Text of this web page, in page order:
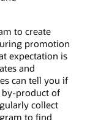
to create
promotion
expectation is
and
can tell you if
by-product of
collect
to find